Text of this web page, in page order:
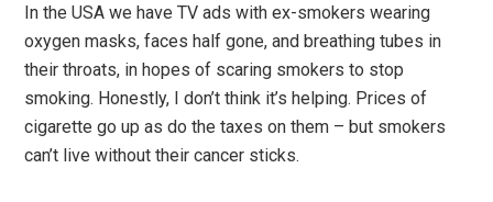
In the USA we have TV ads with ex-smokers wearing
oxygen masks, faces half gone, and breathing tubes in
their throats, in hopes of scaring smokers to stop
smoking. Honestly, I don’t think it’s helping. Prices of
cigarette go up as do the taxes on them – but smokers
can’t live without their cancer sticks.